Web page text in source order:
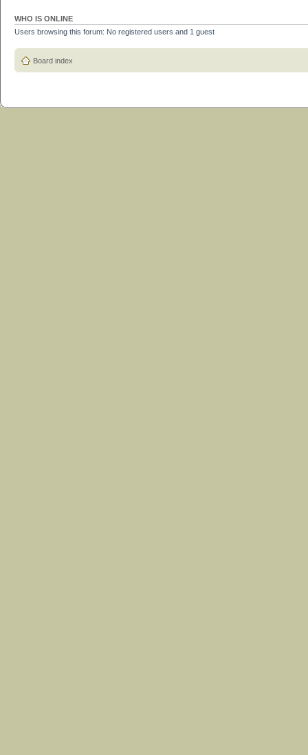
WHO IS ONLINE
Users browsing this forum: No registered users and 1 guest
Board index